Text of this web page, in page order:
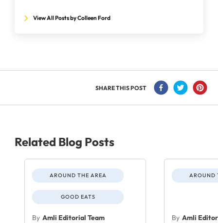
View All Posts by Colleen Ford
SHARE THIS POST
Related Blog Posts
AROUND THE AREA
GOOD EATS
By Amli Editorial Team
AROUND
By Amli